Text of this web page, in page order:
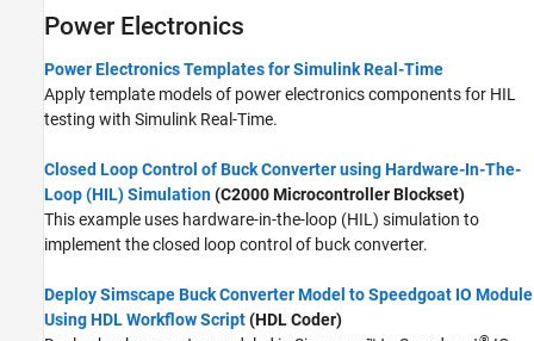
Power Electronics
Power Electronics Templates for Simulink Real-Time
Apply template models of power electronics components for HIL
testing with Simulink Real-Time.
Closed Loop Control of Buck Converter using Hardware-In-The-
Loop (HIL) Simulation(C2000 Microcontroller Blockset)
This example uses hardware-in-the-loop (HIL) simulation to
implement the closed loop control of buck converter.
Deploy Simscape Buck Converter Model to Speedgoat IO Module
Using HDL Workflow Script(HDL Coder)